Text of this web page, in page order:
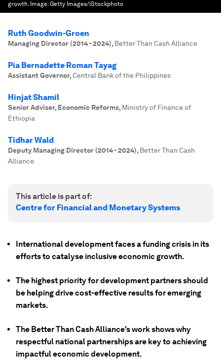
growth. Image:Getty Images/iStockphoto
Ruth Goodwin-Groen
Managing Director (2014 - 2024), Better Than Cash Alliance
Pia Bernadette Roman Tayag
Assistant Governor,Central Bank of the Philippines
Hinjat Shamil
Senior Adviser, Economic Reforms, Ministry of Finance of
Ethiopia
Tidhar Wald
Deputy Managing Director (2014 - 2024), Better Than Cash
Alliance
This article is part of:
Centre for Financial and Monetary Systems
International development faces a funding crisis in its
efforts to catalyse inclusive economic growth.
The highest priority for development partners should
be helping drive cost-effective results for emerging
markets.
The Better Than Cash Alliance's work shows why
respectful national partnerships are key to achieving
impactful economic development.